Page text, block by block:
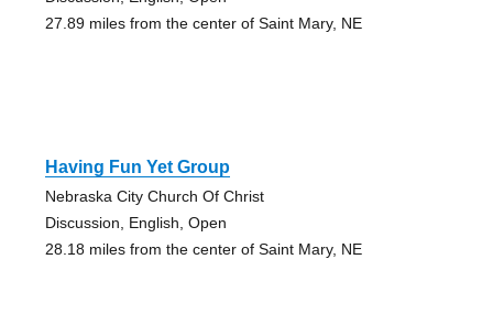
27.89 miles from the center of Saint Mary, NE
Having Fun Yet Group
Nebraska City Church Of Christ
Discussion, English, Open
28.18 miles from the center of Saint Mary, NE